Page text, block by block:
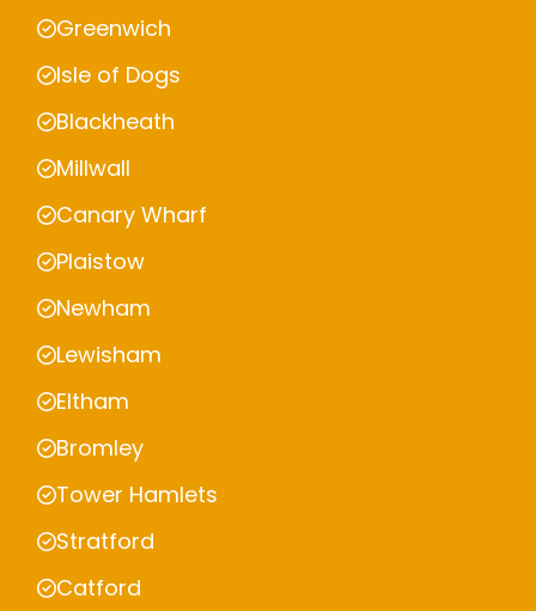
Greenwich
Isle of Dogs
Blackheath
Millwall
Canary Wharf
Plaistow
Newham
Lewisham
Eltham
Bromley
Tower Hamlets
Stratford
Catford